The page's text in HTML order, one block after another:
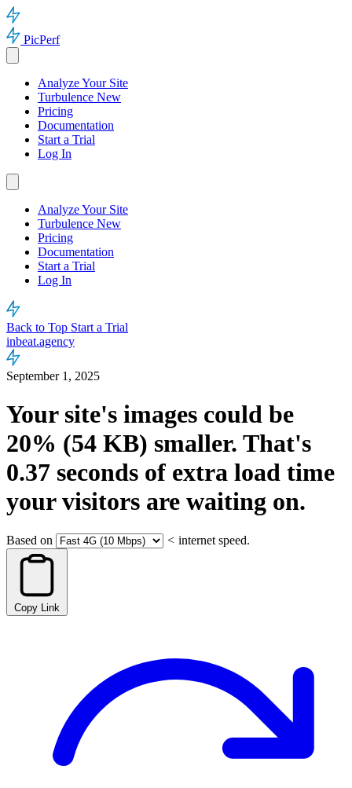
PicPerf
Analyze Your Site
Turbulence New
Pricing
Documentation
Start a Trial
Log In
Analyze Your Site
Turbulence New
Pricing
Documentation
Start a Trial
Log In
Back to Top Start a Trial
inbeat.agency
September 1, 2025
Your site's images could be
20% (54 KB) smaller. That's
0.37 seconds of extra load time
your visitors are waiting on.
Based on < internet speed.
Copy Link